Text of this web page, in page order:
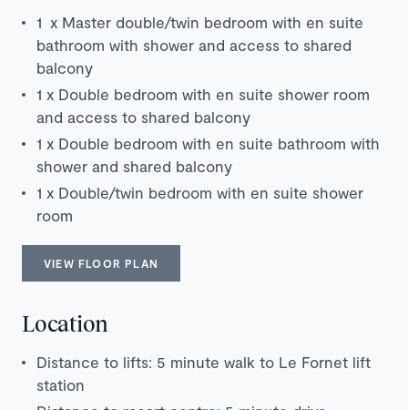
1 x Master double/twin bedroom with en suite
bathroom with shower and access to shared
balcony
1 x Double bedroom with en suite shower room
and access to shared balcony
1 x Double bedroom with en suite bathroom with
shower and shared balcony
1 x Double/twin bedroom with en suite shower
room
VIEW FLOOR PLAN
Location
Distance to lifts: 5 minute walk to Le Fornet lift
station